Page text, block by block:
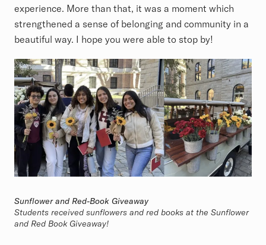
experience. More than that, it was a moment which
strengthened a sense of belonging and community in a
beautiful way. I hope you were able to stop by!
Sunflower and Red-Book Giveaway
Students received sunflowers and red books at the Sunflower
and Red Book Giveaway!